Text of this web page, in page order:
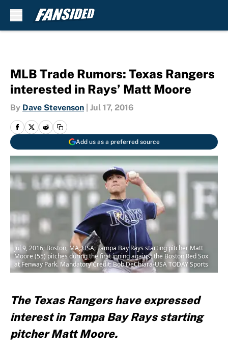
MLB Trade Rumors: Texas Rangers
interested in Rays’ Matt Moore
By Dave Stevenson Jul 17, 2016
Add us as a preferred source
Jul 9, 2016; Boston, MA, USA; Tampa Bay Rays starting pitcher Matt
Moore (55) pitches during the first inning against the Boston Red Sox
at Fenway Park. Mandatory Credit: Bob DeChiara-USA TODAY Sports
The Texas Rangers have expressed
interest in Tampa Bay Rays starting
pitcher Matt Moore.